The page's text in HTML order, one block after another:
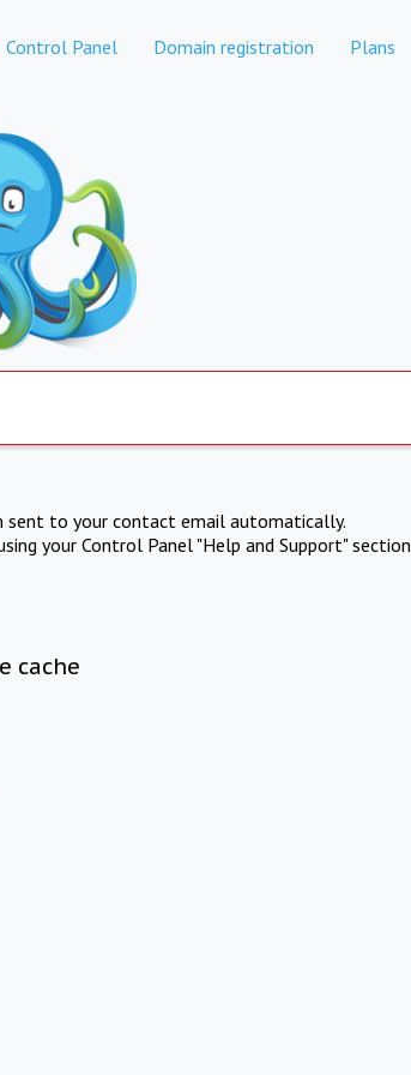
Control Panel Domain registration Plans
sent to your contact email automatically.
your Control Panel "Help and Support" section
cache